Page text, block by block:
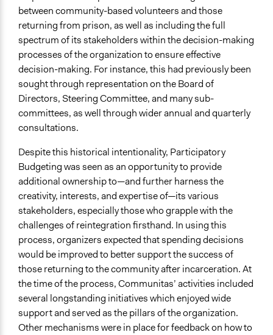
between community-based volunteers and those
returning from prison, as well as including the full
spectrum of its stakeholders within the decision-making
processes of the organization to ensure effective
decision-making. For instance, this had previously been
sought through representation on the Board of
Directors, Steering Committee, and many sub-
committees, as well through wider annual and quarterly
consultations.
Despite this historical intentionality, Participatory
Budgeting was seen as an opportunity to provide
additional ownership to—and further harness the
creativity, interests, and expertise of—its various
stakeholders, especially those who grapple with the
challenges of reintegration firsthand. In using this
process, organizers expected that spending decisions
would be improved to better support the success of
those returning to the community after incarceration. At
the time of the process, Communitas’ activities included
several longstanding initiatives which enjoyed wide
support and served as the pillars of the organization.
Other mechanisms were in place for feedback on how to